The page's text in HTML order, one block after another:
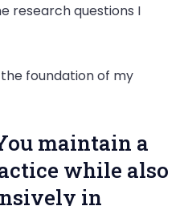
research questions I
foundation of my
maintain a
while also
in